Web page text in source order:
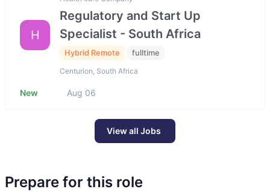
H
Regulatory and Start Up
Specialist - South Africa
Hybrid Remote fulltime
Centurion, South Africa
New Aug 06
View all Jobs
Prepare for this role